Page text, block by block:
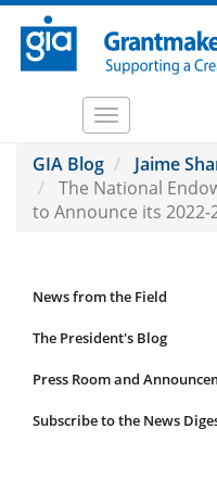
Skip
main
Toggle
GIA Blog
Jaime
The National
to Announce its 2022-
News
Submenu
News from the Field
The President's Blog
Press Room and
Subscribe to the News